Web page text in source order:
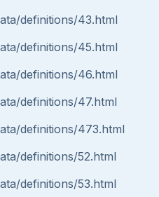
definitions/43.html
definitions/45.html
definitions/46.html
definitions/47.html
definitions/473.html
definitions/52.html
definitions/53.html